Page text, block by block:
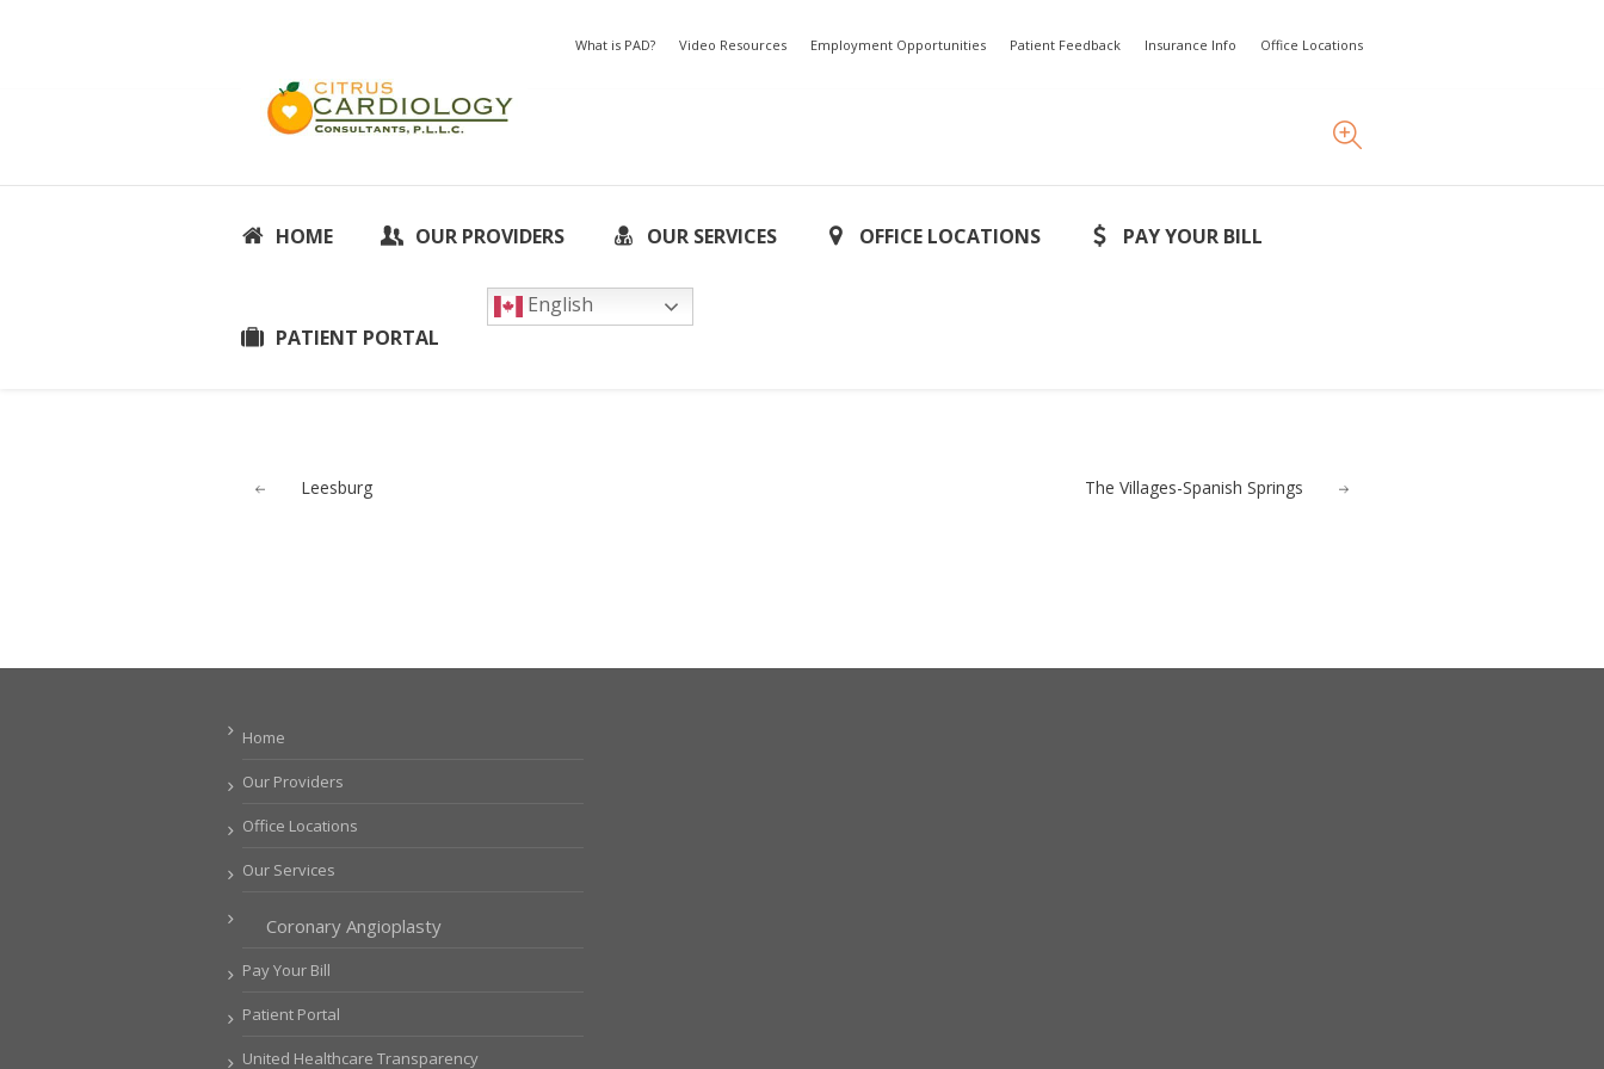
What is PAD? Video Resources Employment Opportunities Patient Feedback Insurance Info Office Locations
HOME OUR PROVIDERS OUR SERVICES OFFICE LOCATIONS PAY YOUR BILL
PATIENT PORTAL
English
The Villages-Spanish Springs
Leesburg
Home
Our Providers
Office Locations
Our Services
Coronary Angioplasty
Pay Your Bill
Patient Portal
United Healthcare Transparency